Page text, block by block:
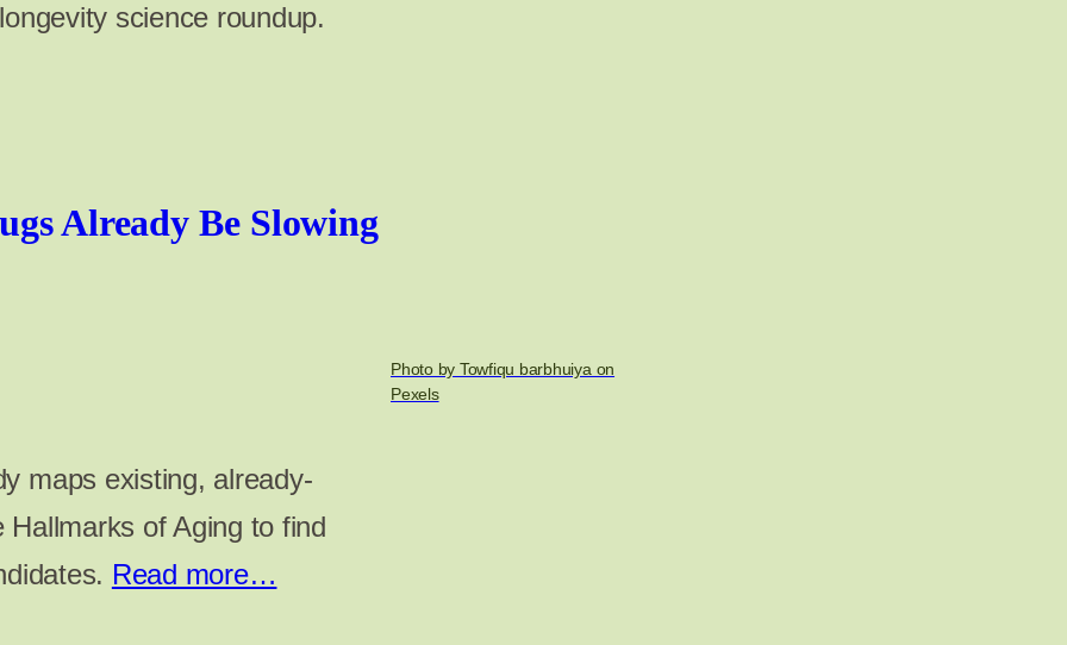
science roundup.
Already Be Slowing
maps existing, already-
of Aging to find
Read more…
Photo by Towfiqu barbhuiya on
Pexels